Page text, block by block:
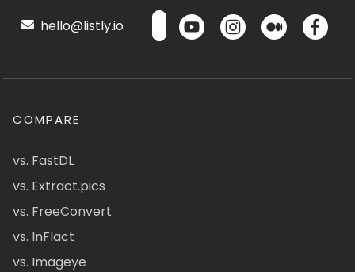
hello@listly.io
COMPARE
vs. FastDL
vs. Extract.pics
vs. FreeConvert
vs. InFlact
vs. Imageye